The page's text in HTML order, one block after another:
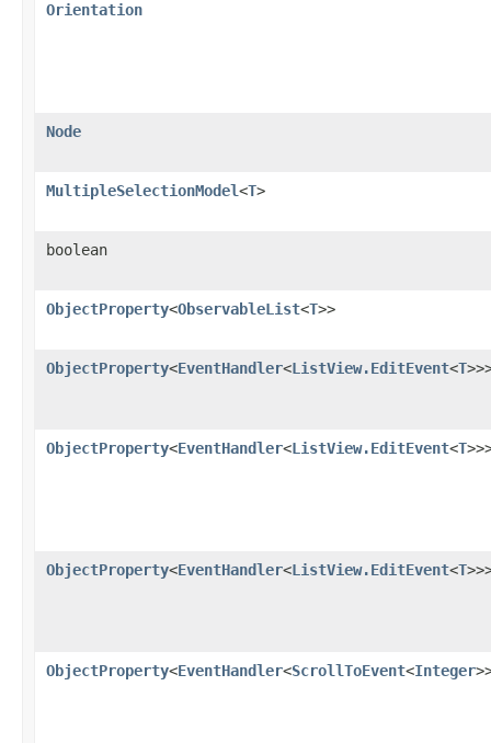
Orientation
Node
MultipleSelectionModel<T>
boolean
ObjectProperty<ObservableList<T>>
ObjectProperty<EventHandler<ListView.EditEvent<T
ObjectProperty<EventHandler<ListView.EditEvent<T
ObjectProperty<EventHandler<ListView.EditEvent<T
ObjectProperty<EventHandler<ScrollToEvent<Integer